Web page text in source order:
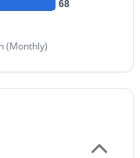
68
(Monthly)